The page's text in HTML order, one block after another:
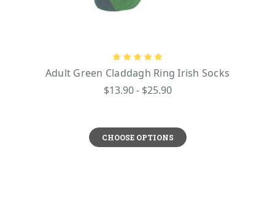
Adult Green Claddagh Ring Irish Socks
$13.90 - $25.90
CHOOSE OPTIONS